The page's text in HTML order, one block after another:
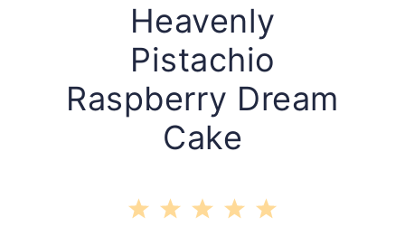
Heavenly
Pistachio
Raspberry Dream
Cake
5
4
3
2
1